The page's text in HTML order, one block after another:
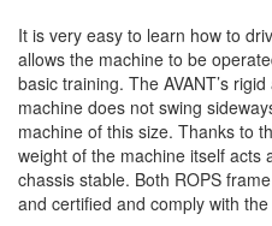
It is very easy to learn how to
allows the machine to be
basic training. The AVANT’s
machine does not swing
machine of this size. Thanks to
weight of the machine itself acts
chassis stable. Both ROPS
and certified and comply with